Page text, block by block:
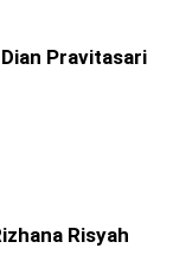
Pravitasari
Risyah